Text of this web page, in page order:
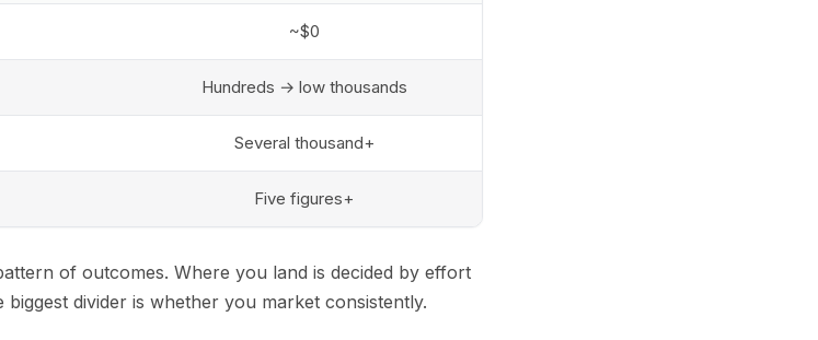
~$0
Hundreds → low thousands
Several thousand+
Five figures+
of outcomes. Where you land is decided by effort
divider is whether you market consistently.